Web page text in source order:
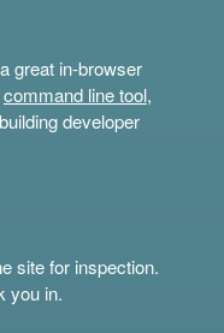
great in-browser
command line tool,
developer
site for inspection.
you in.